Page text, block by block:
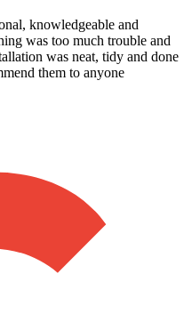
knowledgeable and
was too much trouble and
was neat, tidy and done
them to anyone